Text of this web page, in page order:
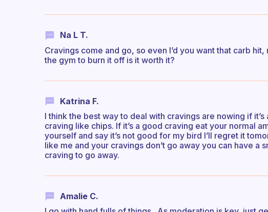
Na L T.
Cravings come and go, so even I’d you want that carb
the gym to burn it off is it worth it?
Katrina F.
I think the best way to deal with cravings are nowing if
craving like chips. If it’s a good craving eat your normal
yourself and say it’s not good for my bird I’ll regret it
like me and your cravings don’t go away you can have a
craving to go away.
Amalie C.